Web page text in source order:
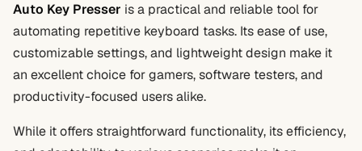
Auto Key Presser is a practical and reliable tool for
automating repetitive keyboard tasks. Its ease of use,
customizable settings, and lightweight design make it
an excellent choice for gamers, software testers, and
productivity-focused users alike.
While it offers straightforward functionality, its efficiency,